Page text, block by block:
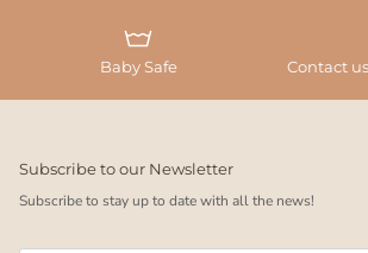
Baby Safe Contact
Subscribe to our Newsletter
Subscribe to stay up to date with all the news!